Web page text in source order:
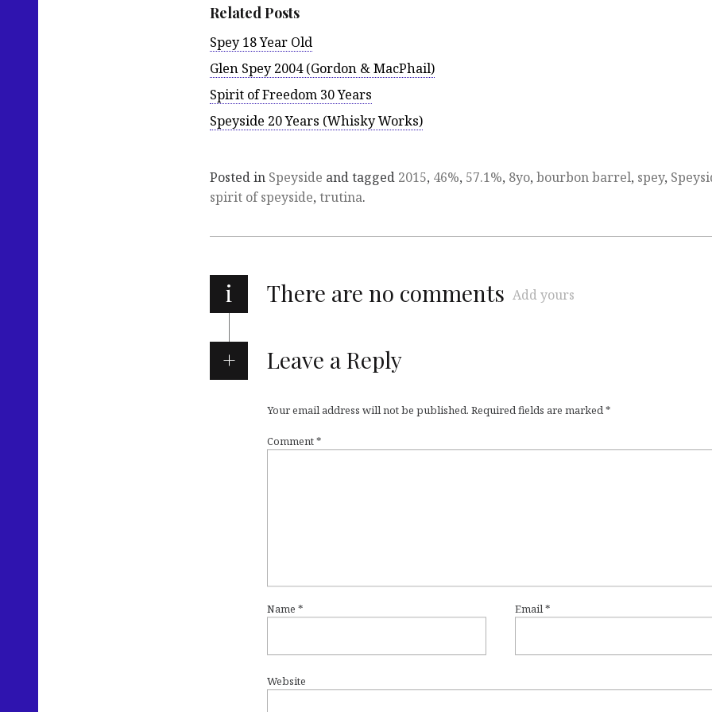
Related Posts
Spey 18 Year Old
Glen Spey 2004 (Gordon & MacPhail)
Spirit of Freedom 30 Years
Speyside 20 Years (Whisky Works)
Posted in Speyside and tagged 2015, 46%, 57.1%, 8yo, bourbon barrel, spey,
spirit of speyside, trutina.
i There are no comments Add yours
Leave a Reply
Your email address will not be published. Required fields are marked*
Comment*
Name * Email*
Website